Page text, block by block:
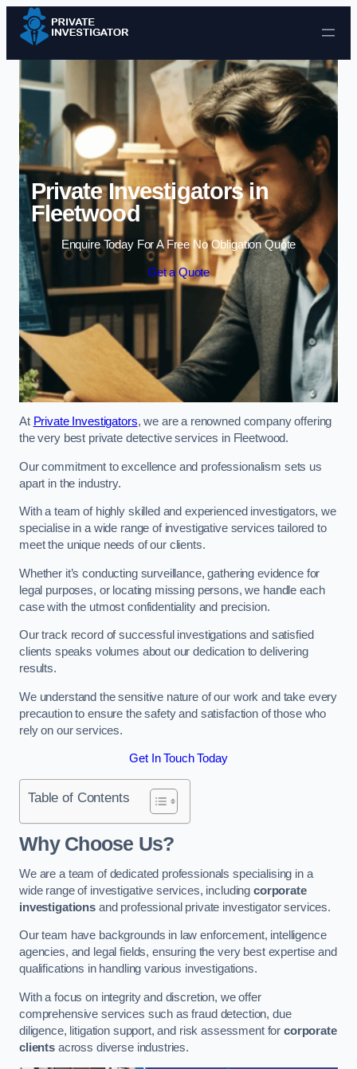
Skip to content
Private Investigators in
Fleetwood
Enquire Today For A Free No Obligation Quote
Get a Quote
At Private Investigators, we are a renowned company offering
the very best private detective services in Fleetwood.
Our commitment to excellence and professionalism sets us
apart in the industry.
With a team of highly skilled and experienced investigators, we
specialise in a wide range of investigative services tailored to
meet the unique needs of our clients.
Whether it’s conducting surveillance, gathering evidence for
legal purposes, or locating missing persons, we handle each
case with the utmost confidentiality and precision.
Our track record of successful investigations and satisfied
clients speaks volumes about our dedication to delivering
results.
We understand the sensitive nature of our work and take every
precaution to ensure the safety and satisfaction of those who
rely on our services.
Get In Touch Today
Table of Contents
Why Choose Us?
We are a team of dedicated professionals specialising in a
wide range of investigative services, includingcorporate
investigationsand professional private investigator services.
Our team have backgrounds in law enforcement, intelligence
agencies, and legal fields, ensuring the very best expertise and
qualifications in handling various investigations.
With a focus on integrity and discretion, we offer
comprehensive services such as fraud detection, due
diligence, litigation support, and risk assessment forcorporate
clientsacross diverse industries.